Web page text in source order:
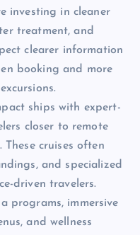
investing in cleaner
treatment, and
clearer information
booking and more
ships with expert-
closer to remote
cruises often
and specialized
driven travelers.
programs, immersive
and wellness